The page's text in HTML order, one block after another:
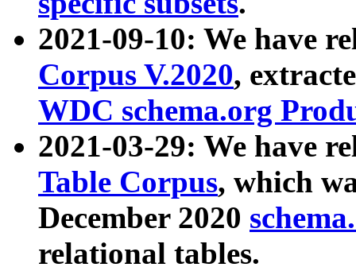
2021-09-10: We have
Corpus V.2020,
WDC schema.org
2021-03-29: We have
Table Corpus, which
December 2020
relational tables.